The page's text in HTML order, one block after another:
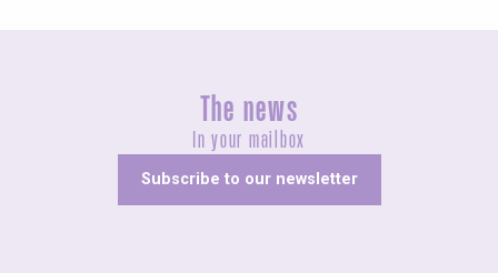
The news
In your mailbox
Subscribe to our newsletter